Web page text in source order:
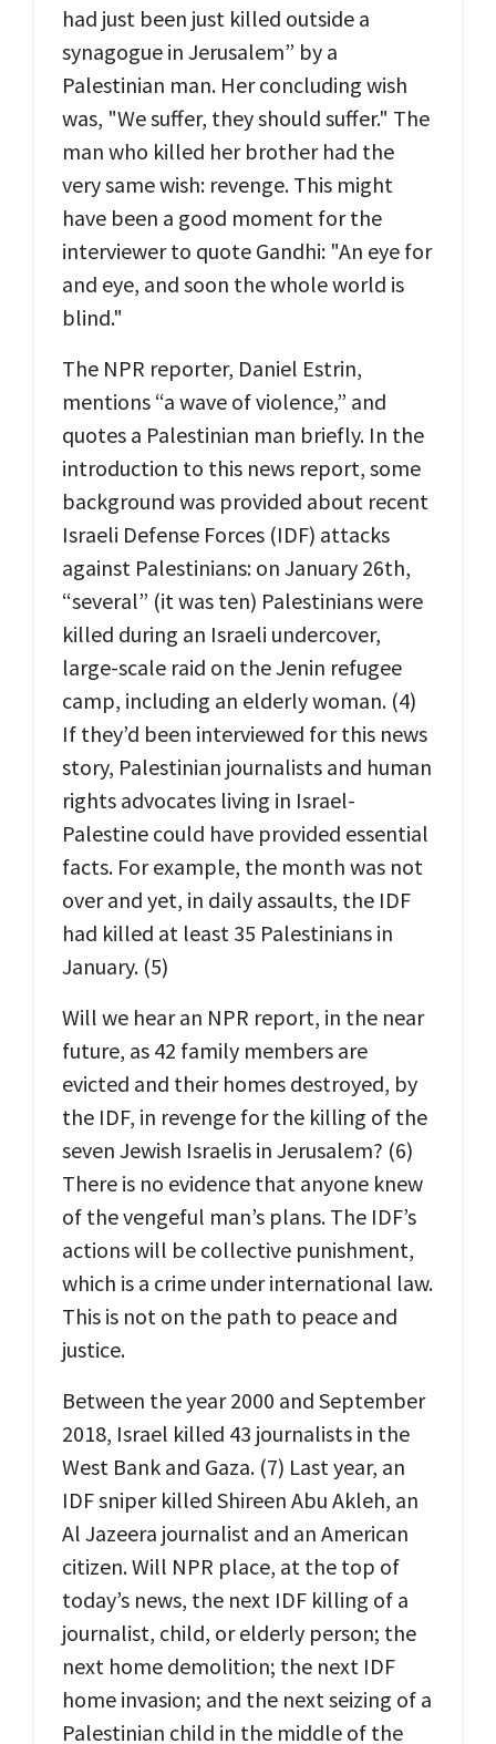
had just been just killed outside a
synagogue in Jerusalem” by a
Palestinian man. Her concluding wish
was, "We suffer, they should suffer." The
man who killed her brother had the
very same wish: revenge. This might
have been a good moment for the
interviewer to quote Gandhi: "An eye for
and eye, and soon the whole world is
blind."
The NPR reporter, Daniel Estrin,
mentions “a wave of violence,” and
quotes a Palestinian man briefly. In the
introduction to this news report, some
background was provided about recent
Israeli Defense Forces (IDF) attacks
against Palestinians: on January 26th,
“several” (it was ten) Palestinians were
killed during an Israeli undercover,
large-scale raid on the Jenin refugee
camp, including an elderly woman. (4)
If they’d been interviewed for this news
story, Palestinian journalists and human
rights advocates living in Israel-
Palestine could have provided essential
facts. For example, the month was not
over and yet, in daily assaults, the IDF
had killed at least 35 Palestinians in
January. (5)
Will we hear an NPR report, in the near
future, as 42 family members are
evicted and their homes destroyed, by
the IDF, in revenge for the killing of the
seven Jewish Israelis in Jerusalem? (6)
There is no evidence that anyone knew
of the vengeful man’s plans. The IDF’s
actions will be collective punishment,
which is a crime under international law.
This is not on the path to peace and
justice.
Between the year 2000 and September
2018, Israel killed 43 journalists in the
West Bank and Gaza. (7) Last year, an
IDF sniper killed Shireen Abu Akleh, an
Al Jazeera journalist and an American
citizen. Will NPR place, at the top of
today’s news, the next IDF killing of a
journalist, child, or elderly person; the
next home demolition; the next IDF
home invasion; and the next seizing of a
Palestinian child in the middle of the